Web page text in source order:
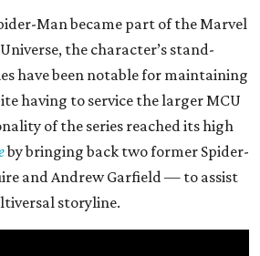
Man became part of the Marvel
the character’s stand-
have been notable for maintaining
having to service the larger MCU
of the series reached its high
by bringing back two former Spider-
and Andrew Garfield — to assist
storyline.